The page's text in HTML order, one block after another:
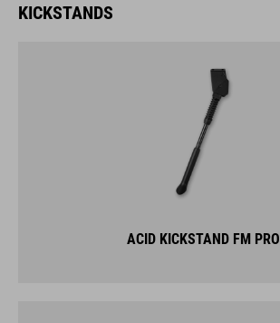
KICKSTANDS
ACID KICKSTAND FM PRO